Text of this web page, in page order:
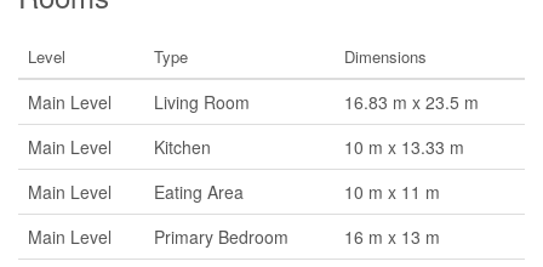
Level Type Dimensions
Main Level Living Room
16.83 m x 23.5 m
Main Level
Kitchen
10 m x 13.33 m
Main Level
Eating Area
10 m x 11 m
Main Level
Primary Bedroom
16 m x 13 m